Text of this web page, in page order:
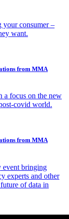
your consumer –
want.
from MMA
a focus on the new
covid world.
from MMA
event bringing
experts and other
of data in